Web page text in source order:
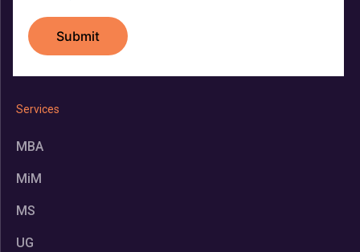
Services
MBA
MiM
MS
UG